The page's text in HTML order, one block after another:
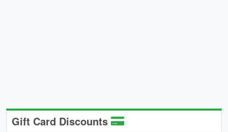
Gift Card Discounts